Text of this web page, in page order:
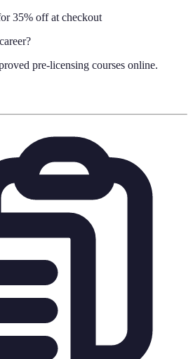
35% off at checkout
pre-licensing courses online.